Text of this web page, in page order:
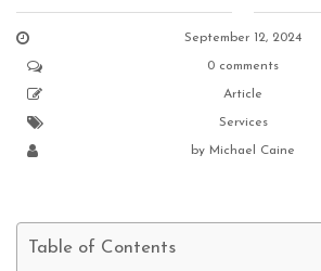
September 12, 2024
0 comments
Article
Services
by Michael Caine
Table of Contents